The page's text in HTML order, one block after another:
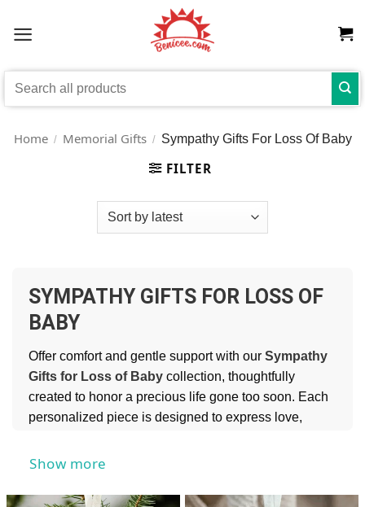
Search
Home / Memorial Gifts / Sympathy Gifts For Loss Of Baby
FILTER
SYMPATHY GIFTS FOR LOSS OF
BABY
Offer comfort and gentle support with our Sympathy
Gifts for Loss of Baby collection, thoughtfully
created to honor a precious life gone too soon. Each
personalized piece is designed to express love,
difficult time, helping keep those tiny but meaningful
For more heartfelt ways to show care and
Show more